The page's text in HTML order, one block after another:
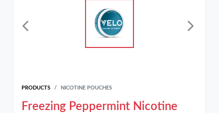
PRODUCTS NICOTINE POUCHES
Freezing Peppermint Nicotine